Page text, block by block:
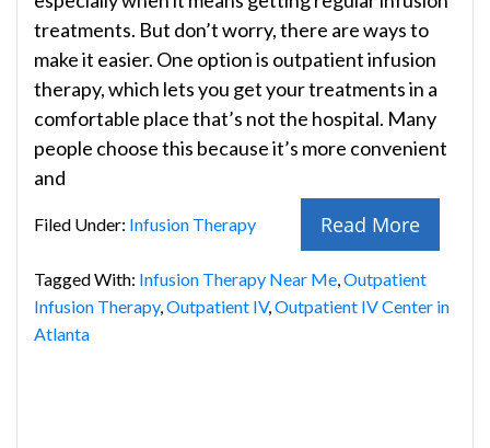
treatments. But don’t worry, there are ways to
make it easier. One option is outpatient infusion
therapy, which lets you get your treatments in a
comfortable place that’s not the hospital. Many
people choose this because it’s more convenient
and
Read More
Filed Under: Infusion Therapy
Tagged With: Infusion Therapy Near Me,Outpatient
Infusion Therapy,Outpatient IV,Outpatient IV Center in
Atlanta